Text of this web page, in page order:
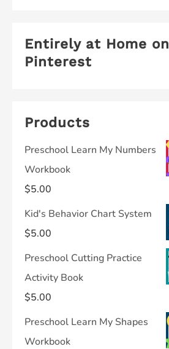
Entirely at Home on
Pinterest
Products
Preschool Learn My Numbers
Workbook
$5.00
Kid's Behavior Chart System
$5.00
Preschool Cutting Practice
Activity Book
$5.00
Preschool Learn My Shapes
Workbook